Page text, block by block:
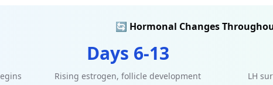
🔄 Hormonal Changes
Days 6-13
Rising estrogen, follicle development LH